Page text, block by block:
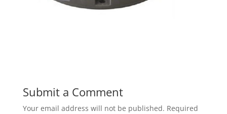
Submit a Comment
Your email address will not be published. Required